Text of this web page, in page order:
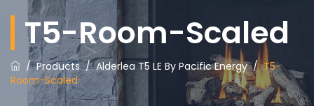
T5-Room-Scaled
/Products/Alderlea T5 LE By Pacific Energy/T5-
Room-Scaled